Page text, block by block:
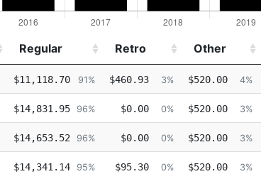
Regular Retro Other
Regular Retro Other
$11,118.70 91% $460.93 3% $520.00 4%
$14,831.95 96% $0.00 0% $520.00 3%
$14,653.52 96% $0.00 0% $520.00 3%
$14,341.14 95% $95.30 0% $520.00 3%